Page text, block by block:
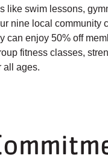
like swim lessons,
nine local community
can enjoy 50% off
fitness classes,
all ages.